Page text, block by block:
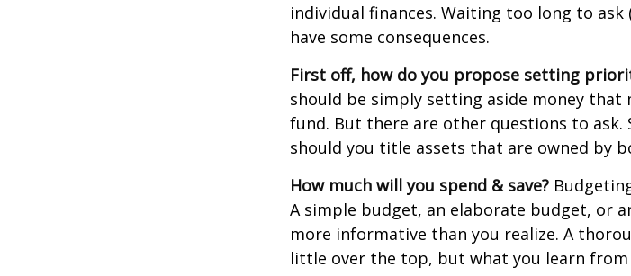
individual finances. Waiting too long to
have some consequences.
First off, how do you propose setting
should be simply setting aside money that
fund. But there are other questions to ask.
should you title assets that are owned by
How much will you spend & save?
A simple budget, an elaborate budget, or
more informative than you realize. A
little over the top, but what you learn